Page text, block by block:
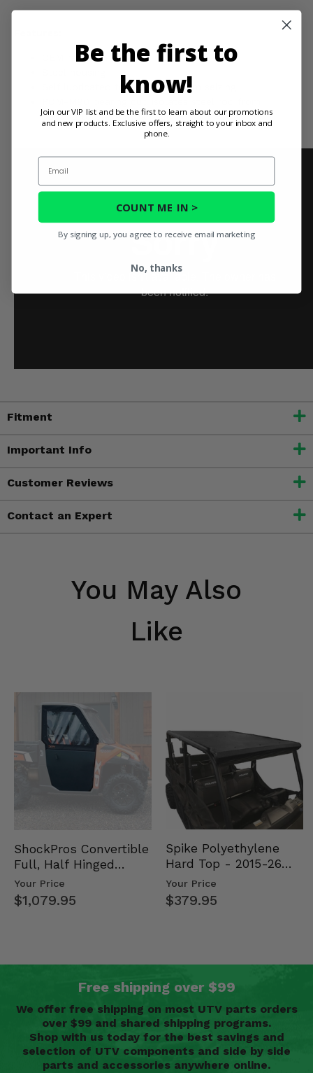
OEM replacement
Self lubricated to keep joint from seizing
housing to prevent damage
Fitment
Important Info
Customer Reviews
Contact an Expert
You May Also
Like
ShockPros Convertible
Full, Half Hinged
Doors - 2013-19 Ful…
Your Price
$1,079.95
Spike Polyethylene
Hard Top - 2015-26
Mid Size Polaris
Rang…
Your Price
$379.95
Free shipping over $99
We offer free shipping on most UTV parts orders
over $99 and shared shipping programs.
Shop with us today for the best savings and
selection of UTV components and side by side
parts and accessories anywhere online.
Be the first to
know!
Join our VIP list and be the first to learn about our promotions
and new products. Exclusive offers, straight to your inbox and
phone.
Email
COUNT ME IN >
By signing up, you agree to receive email marketing
No, thanks